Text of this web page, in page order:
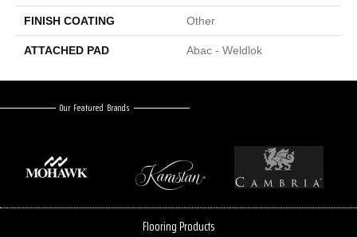
FINISH COATING Other
ATTACHED PAD Abac - Weldlok
Our Featured Brands
Flooring Products